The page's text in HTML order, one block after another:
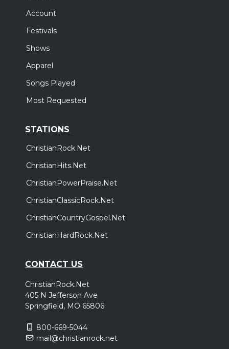
Account
Festivals
Shows
Apparel
Songs Played
Most Requested
STATIONS
ChristianRock.Net
ChristianHits.Net
ChristianPowerPraise.Net
ChristianClassicRock.Net
ChristianCountryGospel.Net
ChristianHardRock.Net
CONTACT US
ChristianRock.Net
405 N Jefferson Ave
Springfield, MO 65806
800-669-5044
mail@christianrock.net